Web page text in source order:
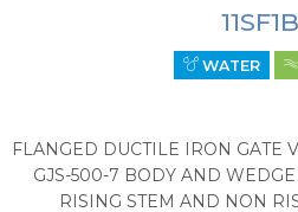
WATER
FLANGED DUCTILE IRON GATE
GJS-500-7 BODY AND
RISING STEM AND NON